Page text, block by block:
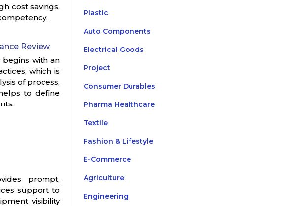
cost savings,
Review
begins with an
which is
of process,
to define
prompt,
support to
visibility
Plastic
Auto Components
Electrical Goods
Project
Consumer Durables
Pharma Healthcare
Textile
Fashion & Lifestyle
E-Commerce
Agriculture
Engineering